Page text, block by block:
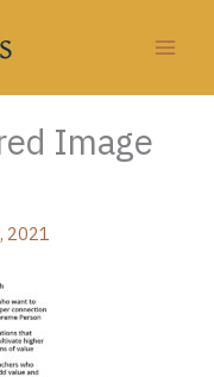
Image
2021